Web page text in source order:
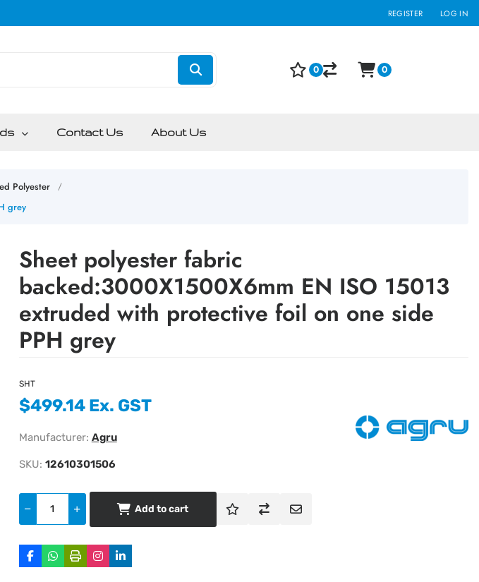
REGISTER LOG IN
Contact Us About Us
0 0
Polyester /
grey
Sheet polyester fabric
backed:3000X1500X6mm EN ISO 15013
extruded with protective foil on one side
PPH grey
SHT
$499.14 Ex. GST
Manufacturer: Agru
SKU: 12610301506
Add to cart